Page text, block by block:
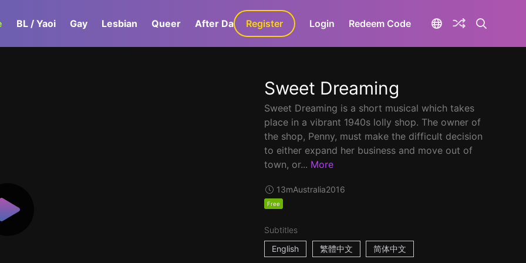
BL / Yaoi Gay Lesbian Queer After Dark GaLa+
Register Login Redeem Code
Sweet Dreaming
Sweet Dreaming is a short musical which takes
place in a vibrant 1940s lolly shop. The owner of
the shop, Penny, must make the difficult decision
to either expand her business and move out of
town, or... More
13mAustralia2016
Free
Subtitles
English
繁體中文 简体中文